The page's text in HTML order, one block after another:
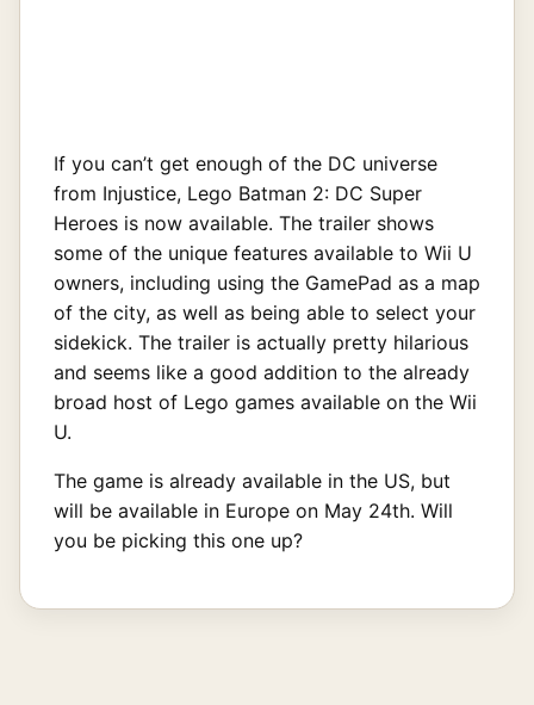
If you can’t get enough of the DC universe
from Injustice, Lego Batman 2: DC Super
Heroes is now available. The trailer shows
some of the unique features available to Wii U
owners, including using the GamePad as a map
of the city, as well as being able to select your
sidekick. The trailer is actually pretty hilarious
and seems like a good addition to the already
broad host of Lego games available on the Wii
U.
The game is already available in the US, but
will be available in Europe on May 24th. Will
you be picking this one up?